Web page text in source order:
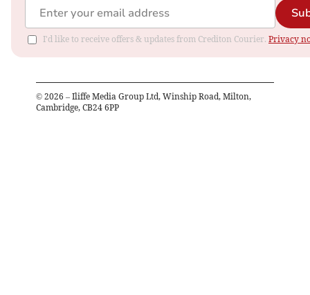
I'd like to receive offers & updates from Crediton Courier. Privacy
© 2026 – Iliffe Media Group Ltd, Winship Road, Milton,
Cambridge, CB24 6PP